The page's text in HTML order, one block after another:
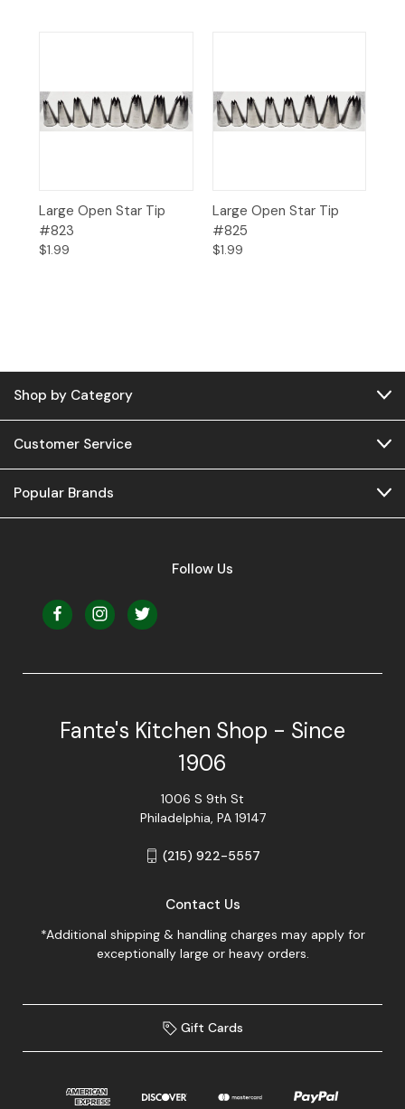
Large Open Star Tip
#823
$1.99
Large Open Star Tip
#825
$1.99
Shop by Category
Customer Service
Popular Brands
Follow Us
Fante's Kitchen Shop - Since
1906
1006 S 9th St
Philadelphia, PA 19147
(215) 922-5557
Contact Us
*Additional shipping & handling charges may apply for
exceptionally large or heavy orders.
Gift Cards